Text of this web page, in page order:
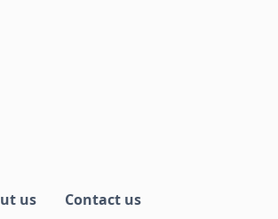
us Contact us